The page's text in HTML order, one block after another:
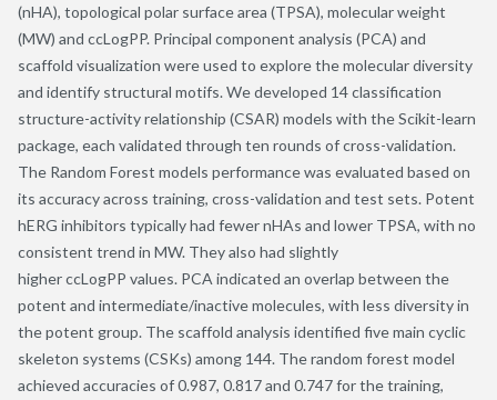
(nHA), topological polar surface area (TPSA), molecular weight
(MW) and ccLogPP. Principal component analysis (PCA) and
scaffold visualization were used to explore the molecular diversity
and identify structural motifs. We developed 14 classification
structure-activity relationship (CSAR) models with the Scikit-learn
package, each validated through ten rounds of cross-validation.
The Random Forest models performance was evaluated based on
its accuracy across training, cross-validation and test sets. Potent
hERG inhibitors typically had fewer nHAs and lower TPSA, with no
consistent trend in MW. They also had slightly
higher ccLogPP values. PCA indicated an overlap between the
potent and intermediate/inactive molecules, with less diversity in
the potent group. The scaffold analysis identified five main cyclic
skeleton systems (CSKs) among 144. The random forest model
achieved accuracies of 0.987, 0.817 and 0.747 for the training,